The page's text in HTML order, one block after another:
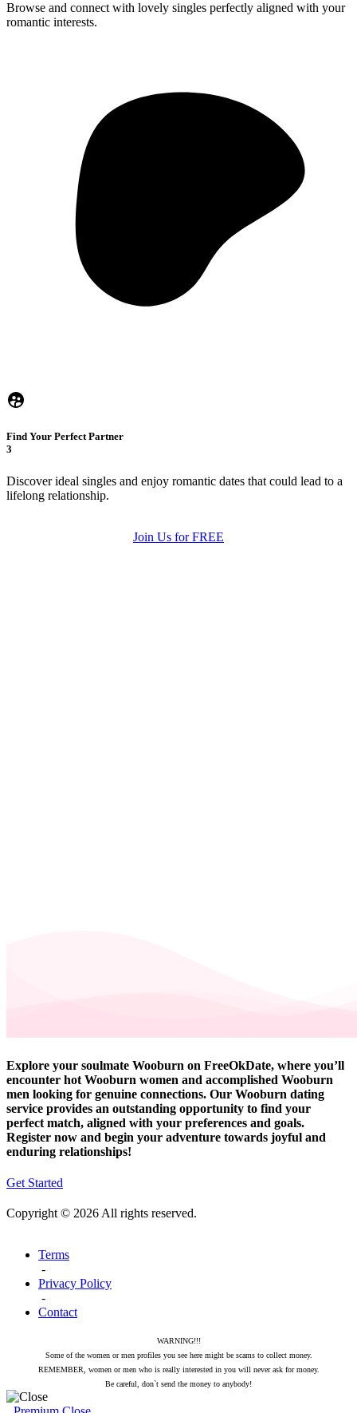
Browse and connect with lovely singles perfectly aligned with your
romantic interests.
Find Your Perfect Partner
3
Discover ideal singles and enjoy romantic dates that could lead to a
lifelong relationship.
Join Us for FREE
Explore your soulmate Wooburn on FreeOkDate, where you’ll
encounter hot Wooburn women and accomplished Wooburn
men looking for genuine connections. Our Wooburn dating
service provides an outstanding opportunity to find your
perfect match, aligned with your preferences and goals.
Register now and begin your adventure towards joyful and
enduring relationships!
Get Started
Copyright © 2026 All rights reserved.
Terms
-
Privacy Policy
-
Contact
WARNING!!!
Some of the women or men profiles you see here might be scams to collect money.
REMEMBER, women or men who is really interested in you will never ask for money.
Be careful, don`t send the money to anybody!